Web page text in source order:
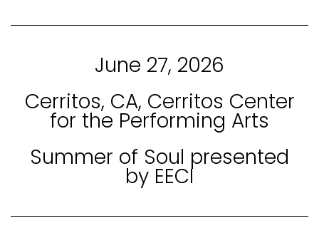
June 27, 2026
Cerritos, CA, Cerritos Center
for the Performing Arts
Summer of Soul presented
by EECI